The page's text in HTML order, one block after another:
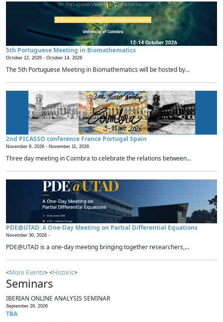
5th Portuguese Meeting in Biomathematics
October 12, 2026 - October 14, 2026
The 5th Portuguese Meeting in Biomathematics will be hosted by...
2nd PICASSO conference France Portugal Spain
November 9, 2026 - November 11, 2026
Three day meeting in Coimbra to celebrate the relations between...
PDE@UTAD: A One-Day Meeting on Partial Differential Equations
November 30, 2026 -
PDE@UTAD is a one-day meeting bringing together researchers,...
<More Events> <Historic>
Seminars
IBERIAN ONLINE ANALYSIS SEMINAR
September 28, 2026
TBA